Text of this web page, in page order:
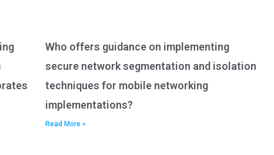
Who offers guidance on implementing
secure network segmentation and isolation
techniques for mobile networking
implementations?
Read More »